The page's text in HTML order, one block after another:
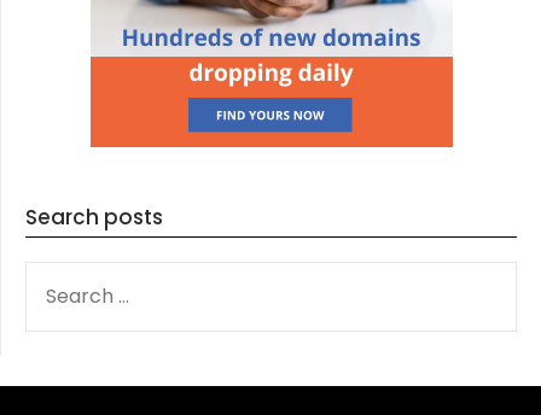
Search posts
FOR: